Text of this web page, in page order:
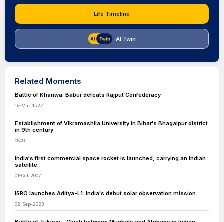
Life Timeline
AI Twin
Related Moments
Battle of Khanwa: Babur defeats Rajput Confederacy
16-Mar-1527
Establishment of Vikramashila University in Bihar's Bhagalpur district
in 9th century
0800
India's first commercial space rocket is launched, carrying an Indian
satellite.
01-Oct-2007
ISRO launches Aditya-L1: India's debut solar observation mission.
02-Sep-2023